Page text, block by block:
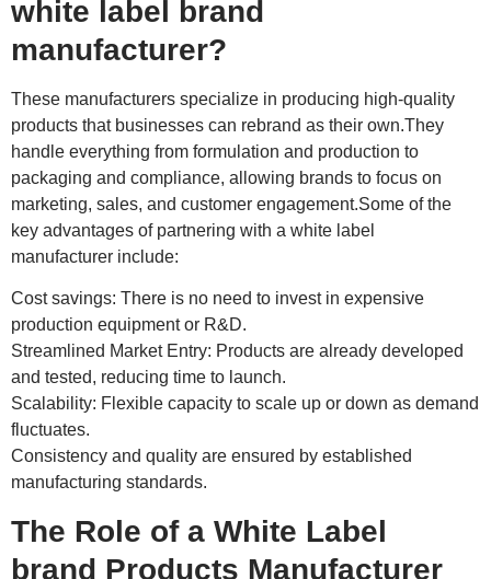
white label brand
manufacturer?
These manufacturers specialize in producing high-quality
products that businesses can rebrand as their own.They
handle everything from formulation and production to
packaging and compliance, allowing brands to focus on
marketing, sales, and customer engagement.Some of the
key advantages of partnering with a white label
manufacturer include:
Cost savings: There is no need to invest in expensive
production equipment or R&D.
Streamlined Market Entry: Products are already developed
and tested, reducing time to launch.
Scalability: Flexible capacity to scale up or down as demand
fluctuates.
Consistency and quality are ensured by established
manufacturing standards.
The Role of a White Label
brand Products Manufacturer